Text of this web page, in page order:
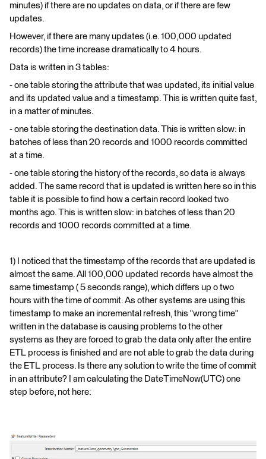
minutes) if there are no updates on data, or if there are few
updates.
However, if there are many updates (i.e. 100,000 updated
records) the time increase dramatically to 4 hours.
Data is written in 3 tables:
- one table storing the attribute that was updated, its initial value
and its updated value and a timestamp. This is written quite fast,
in a matter of minutes.
- one table storing the destination data. This is written slow: in
batches of less than 20 records and 1000 records committed
at a time.
- one table storing the history of the records, so data is always
added. The same record that is updated is written here so in this
table it is possible to find how a certain record looked two
months ago. This is written slow: in batches of less than 20
records and 1000 records committed at a time.
1) I noticed that the timestamp of the records that are updated is
almost the same. All 100,000 updated records have almost the
same timestamp ( 5 seconds range), which differs up o two
hours with the time of commit. As other systems are using this
timestamp to make an incremental refresh, this "wrong time"
written in the database is causing problems to the other
systems as they are forced to grab the data only after the entire
ETL process is finished and are not able to grab the data during
the ETL process. Is there any solution to write the time of commit
in an attribute? I am calculating the DateTimeNow(UTC) one
step before, not here: